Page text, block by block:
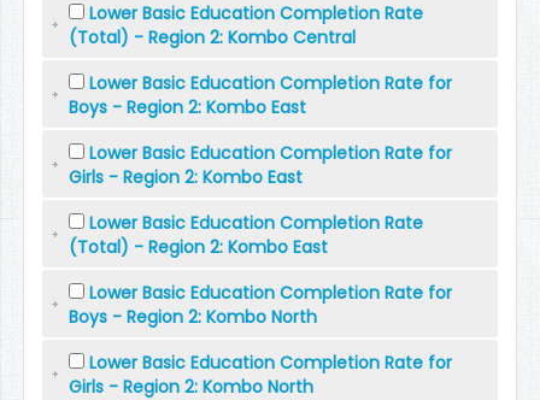
Lower Basic Education Completion Rate
(Total) - Region 2: Kombo Central
Lower Basic Education Completion Rate for
Boys - Region 2: Kombo East
Lower Basic Education Completion Rate for
Girls - Region 2: Kombo East
Lower Basic Education Completion Rate
(Total) - Region 2: Kombo East
Lower Basic Education Completion Rate for
Boys - Region 2: Kombo North
Lower Basic Education Completion Rate for
Girls - Region 2: Kombo North